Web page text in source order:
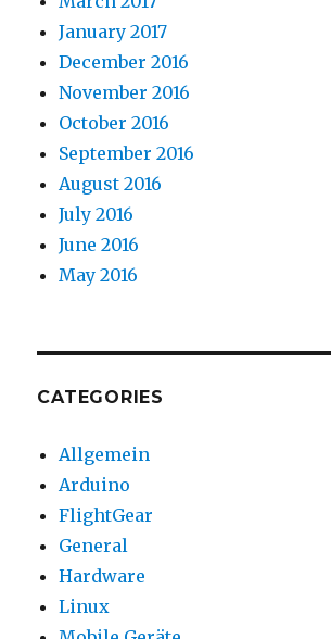
January 2017
December 2016
November 2016
October 2016
September 2016
August 2016
July 2016
June 2016
May 2016
CATEGORIES
Allgemein
Arduino
FlightGear
General
Hardware
Linux